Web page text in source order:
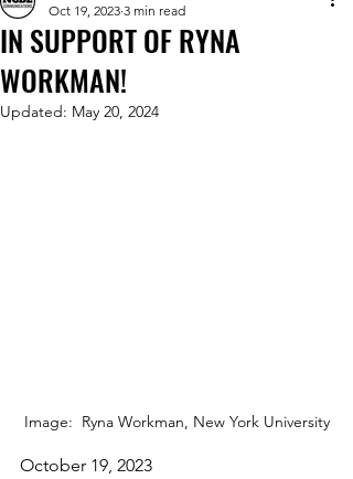
IN SUPPORT OF RYNA
WORKMAN!
Oct 19, 2023 3 min read
Updated: May 20, 2024
Image:  Ryna Workman, New York University
October 19, 2023